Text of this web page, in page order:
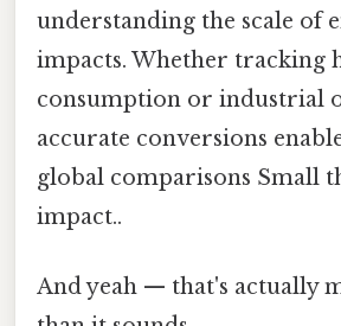
understanding the scale of
impacts. Whether tracking
consumption or industrial
accurate conversions
global comparisons Small
impact..
And yeah — that's actually